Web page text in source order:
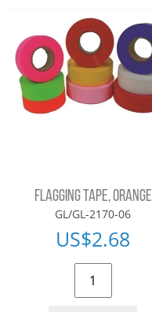
FLAGGING TAPE, ORANGE
GL/GL-2170-06
US$2.68